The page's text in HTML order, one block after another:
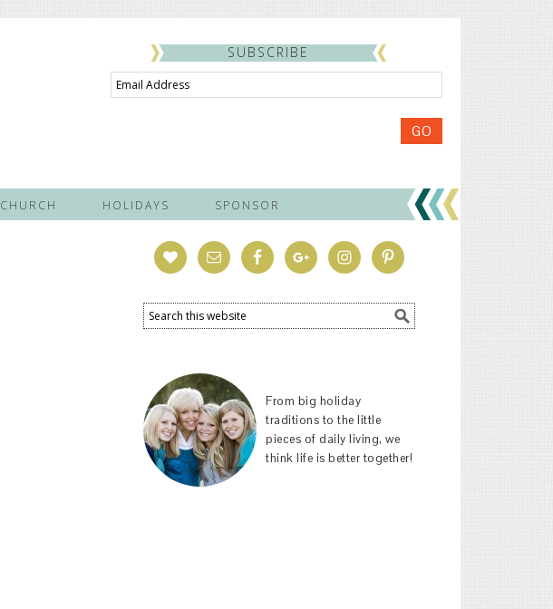
SUBSCRIBE
Email
Address
GO
CHURCH HOLIDAYS SPONSOR
From big holiday
traditions to the little
pieces of daily living, we
think life is better together!